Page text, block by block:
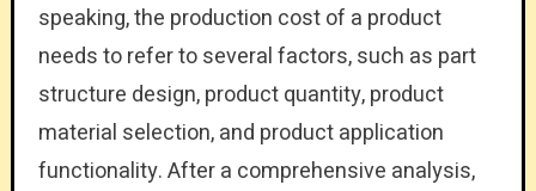
speaking, the production cost of a product
needs to refer to several factors, such as part
structure design, product quantity, product
material selection, and product application
functionality. After a comprehensive analysis,